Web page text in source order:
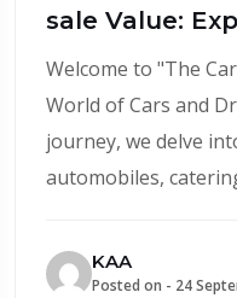
sale Value:
Welcome to "The
World of Cars and
journey, we delve
automobiles,
KAA
Posted on - 24